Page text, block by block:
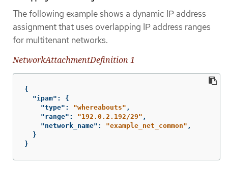
The following example shows a dynamic IP address
assignment that uses overlapping IP address ranges
for multitenant networks.
NetworkAttachmentDefinition 1
{
"ipam" :
{
"type" : "whereabouts" ,
"range" : "192.0.2.192/29" ,
"network_name" : "example_net_common" ,
}
}